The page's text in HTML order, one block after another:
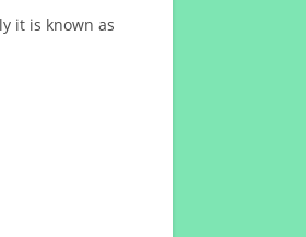
it is known as